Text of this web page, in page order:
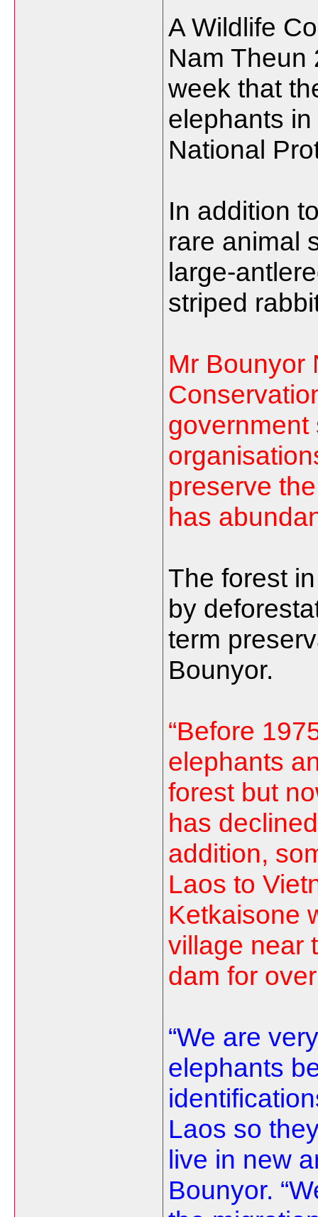
A Wildlife
Nam Theun
week that
elephants
National
In addition
rare animal
large-
striped
Mr Bounyor
government
preserve
has
The forest
by
term
Bounyor.
“Before
elephants
forest but
has
addition,
Laos to
Ketkaisone
village near
dam for
“We are
elephants
Laos so
live in new
Bounyor.